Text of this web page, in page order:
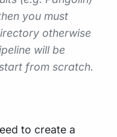
you must
otherwise
will be
from scratch.
to create a